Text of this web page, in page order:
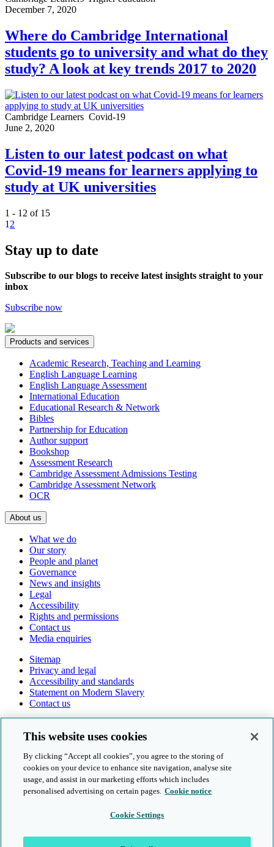
December 7, 2020
Where do Cambridge International
students go to university and what do they
study? A look at key trends 2017 to 2020
Cambridge Learners Covid-19
June 2, 2020
Listen to our latest podcast on what
Covid-19 means for learners applying to
study at UK universities
1 - 12 of 15
1 2
Stay up to date
Subscribe to our blogs to receive latest insights straight to your
inbox
Subscribe now
Products and services
Academic Research, Teaching and Learning
English Language Learning
English Language Assessment
International Education
Educational Research & Network
Bibles
Partnership for Education
Author support
Bookshop
Assessment Research
Cambridge Assessment Admissions Testing
Cambridge Assessment Network
OCR
About us
What we do
Our story
People and planet
Governance
News and insights
Legal
Accessibility
Rights and permissions
Contact us
Media enquiries
Sitemap
Privacy and legal
Accessibility and standards
Statement on Modern Slavery
Contact us
© Cambridge University Press & Assessment 2026
This website uses cookies
By clicking “Accept all cookies”, you agree to the storing of
cookies on your device to enhance site navigation, analyse site
usage, and assist in our marketing efforts which includes
personalised advertising on certain pages. Cookie notice
Cookie Settings